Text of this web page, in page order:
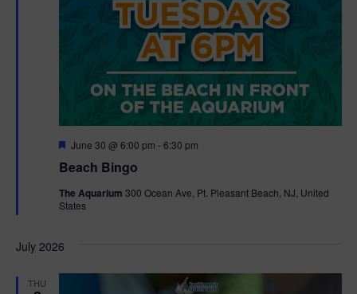
Beach Bingo
F
a
u
r
June 30 @ 6:00 pm -6:30 pm
The Aquarium 300 Ocean Ave, Pt. Pleasant Beach, NJ, United
States
July 2026
THU